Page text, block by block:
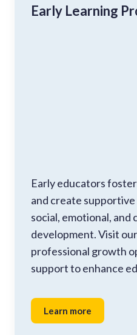
Early Learning
Early educators
and create
social, emotional, and
development. Visit
professional growth
support to enhance
Learn more